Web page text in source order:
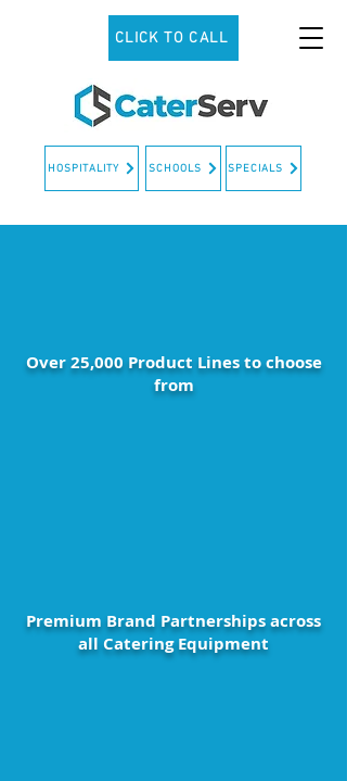
CLICK TO CALL
SCHOOLS
HOSPITALITY SPECIALS
Over 25,000 Product Lines to choose
from
Premium Brand Partnerships across
all Catering Equipment